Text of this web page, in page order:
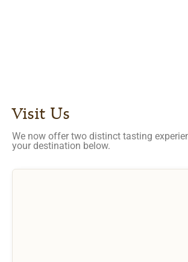
Visit Us
We now offer two distinct tasting
your destination below.